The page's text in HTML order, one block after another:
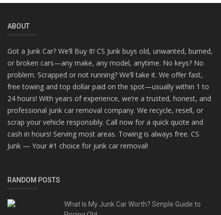
ABOUT
Got a Junk Car? We’ll Buy It! CS Junk buys old, unwanted, burned,
or broken cars—any make, any model, anytime. No keys? No
problem. Scrapped or not running? We’ll take it. We offer fast,
free towing and top dollar paid on the spot—usually within 1 to
24 hours! With years of experience, we’re a trusted, honest, and
professional junk car removal company. We recycle, resell, or
scrap your vehicle responsibly. Call now for a quick quote and
cash in hours! Serving most areas. Towing is always free. CS
Junk — Your #1 choice for junk car removal!
RANDOM POSTS
What Is My Junk Car Worth? Simple Guide to